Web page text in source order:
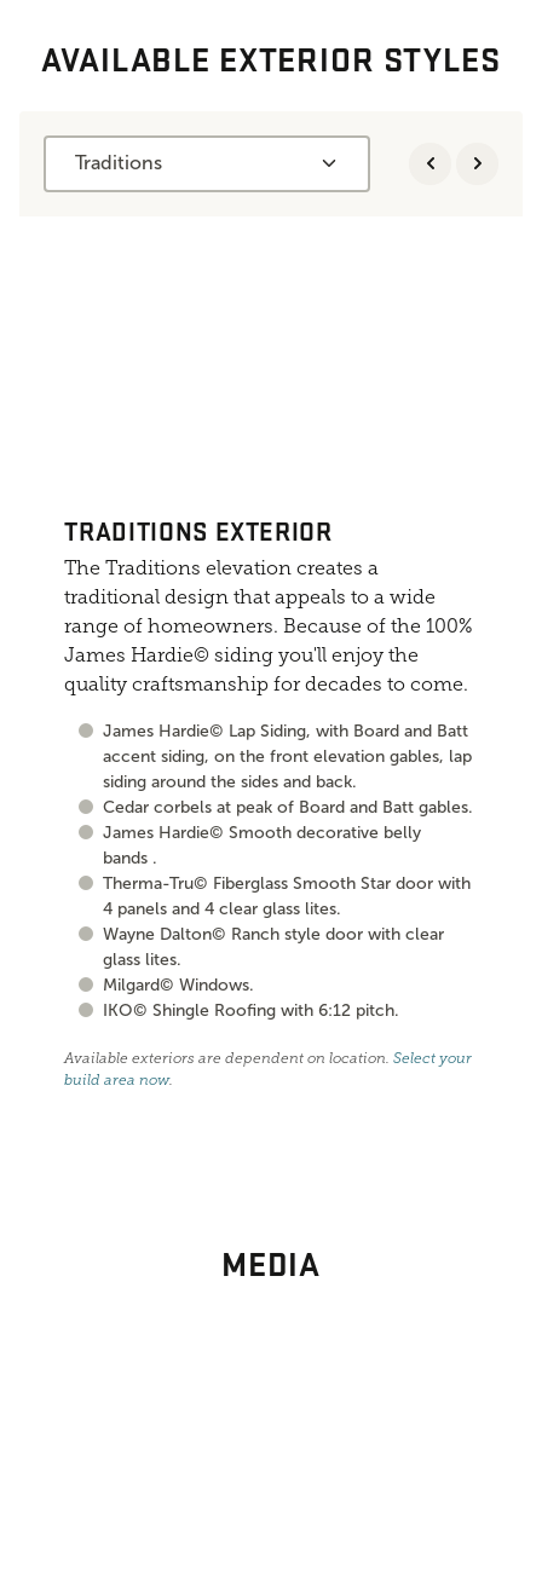
AVAILABLE EXTERIOR STYLES
Traditions
TRADITIONS EXTERIOR
The Traditions elevation creates a
traditional design that appeals to a wide
range of homeowners. Because of the 100%
James Hardie© siding you'll enjoy the
quality craftsmanship for decades to come.
James Hardie© Lap Siding, with Board and Batt
accent siding, on the front elevation gables, lap
siding around the sides and back.
Cedar corbels at peak of Board and Batt gables.
James Hardie© Smooth decorative belly
bands .
Therma-Tru© Fiberglass Smooth Star door with
4 panels and 4 clear glass lites.
Wayne Dalton© Ranch style door with clear
glass lites.
Milgard© Windows.
IKO© Shingle Roofing with 6:12 pitch.
Available exteriors are dependent on location.Select your
build area now.
MEDIA